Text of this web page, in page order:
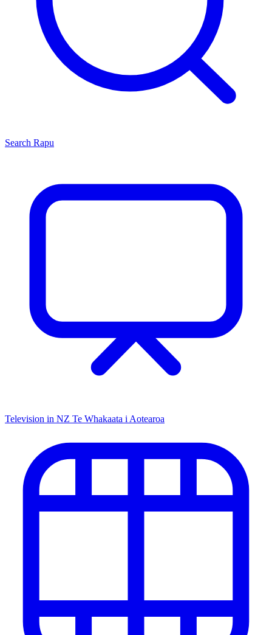
Search Rapu
Television in NZ Te Whakaata i Aotearoa